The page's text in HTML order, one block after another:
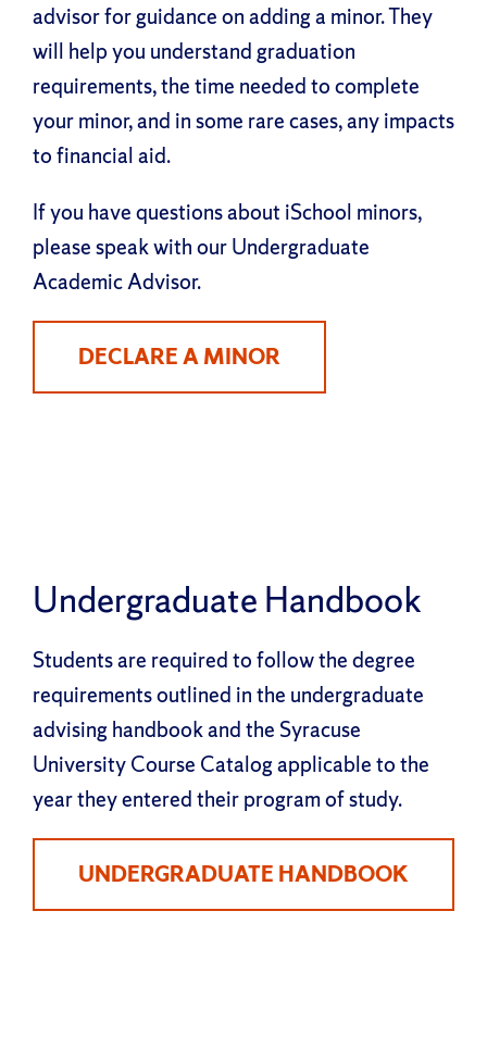
advisor for guidance on adding a minor. They
will help you understand graduation
requirements, the time needed to complete
your minor, and in some rare cases, any impacts
to financial aid.
If you have questions about iSchool minors,
please speak with our Undergraduate
Academic Advisor.
DECLARE A MINOR
Undergraduate Handbook
Students are required to follow the degree
requirements outlined in the undergraduate
advising handbook and the Syracuse
University Course Catalog applicable to the
year they entered their program of study.
UNDERGRADUATE HANDBOOK